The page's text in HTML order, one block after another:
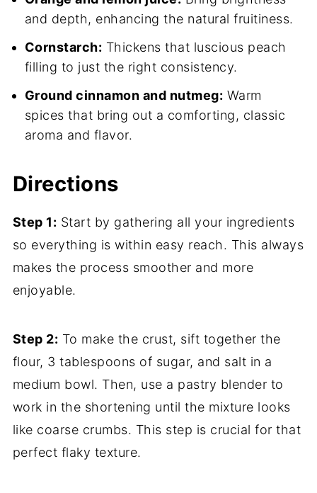
and depth, enhancing the natural fruitiness.
Cornstarch: Thickens that luscious peach
filling to just the right consistency.
Ground cinnamon and nutmeg: Warm
spices that bring out a comforting, classic
aroma and flavor.
Directions
Step 1: Start by gathering all your ingredients
so everything is within easy reach. This always
makes the process smoother and more
enjoyable.
Step 2: To make the crust, sift together the
flour, 3 tablespoons of sugar, and salt in a
medium bowl. Then, use a pastry blender to
work in the shortening until the mixture looks
like coarse crumbs. This step is crucial for that
perfect flaky texture.